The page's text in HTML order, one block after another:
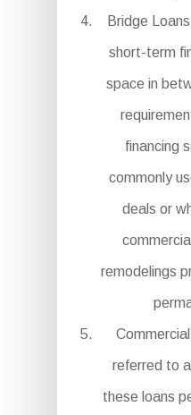
Bridge
short-term
space in
financing
commonly
deals or
remodelings
referred to
these loans